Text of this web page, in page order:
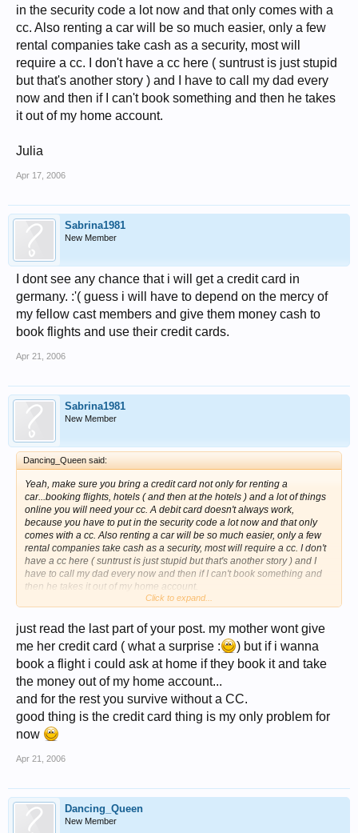
in the security code a lot now and that only comes with a
cc. Also renting a car will be so much easier, only a few
rental companies take cash as a security, most will
require a cc. I don't have a cc here ( suntrust is just stupid
but that's another story ) and I have to call my dad every
now and then if I can't book something and then he takes
it out of my home account.
Julia
Apr 17, 2006
Sabrina1981
New Member
I dont see any chance that i will get a credit card in
germany. :'( guess i will have to depend on the mercy of
my fellow cast members and give them money cash to
book flights and use their credit cards.
Apr 21, 2006
Sabrina1981
New Member
Dancing_Queen said:
Yeah, make sure you bring a credit card not only for renting a
car...booking flights, hotels ( and then at the hotels ) and a lot of things
online you will need your cc. A debit card doesn't always work,
because you have to put in the security code a lot now and that only
comes with a cc. Also renting a car will be so much easier, only a few
rental companies take cash as a security, most will require a cc. I don't
have a cc here ( suntrust is just stupid but that's another story ) and I
have to call my dad every now and then if I can't book something and
then he takes it out of my home account.
Click to expand...
just read the last part of your post. my mother wont give
me her credit card ( what a surprise :
) but if i wanna
book a flight i could ask at home if they book it and take
the money out of my home account...
and for the rest you survive without a CC.
good thing is the credit card thing is my only problem for
now
Apr 21, 2006
Dancing_Queen
New Member